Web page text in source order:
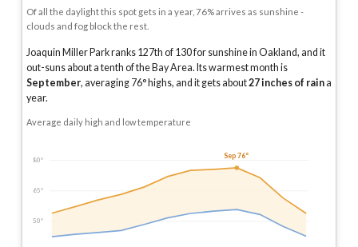
Of all the daylight this spot gets in a year, 76% arrives as sunshine -
clouds and fog block the rest.
Joaquin Miller Park ranks 127th of 130 for sunshine in Oakland, and it
out-suns about a tenth of the Bay Area. Its warmest month is
September, averaging 76° highs, and it gets about27inches of raina
year.
Average daily high and low temperature
80°
65°
50°
Sep 76°